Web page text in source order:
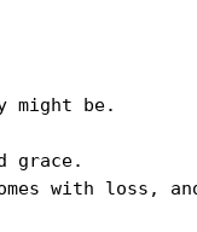
might be.
grace.
with loss,